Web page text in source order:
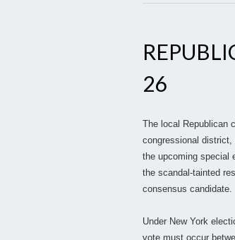
26
The local Republican
congressional
the upcoming special
the scandal-tainted
consensus candidate.
Under New York
vote must occur